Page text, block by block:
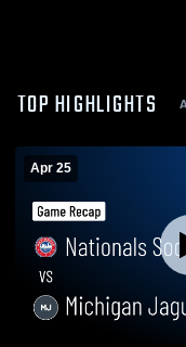
TOP HIGHLIGHTS
Apr 25